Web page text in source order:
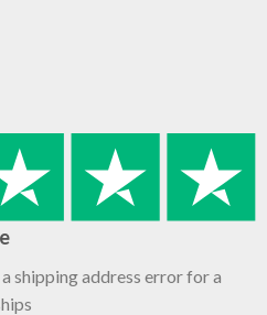
shipping address error for a